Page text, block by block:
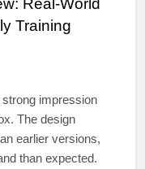
Real‑World
Training
impression
The design
earlier versions,
than expected.